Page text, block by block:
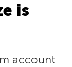
is
account